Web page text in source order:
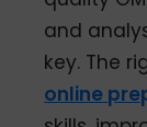
and
key. The
online